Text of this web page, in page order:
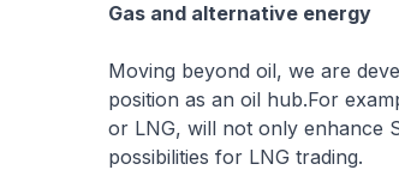
Gas and alternative energy
Moving beyond oil, we are
position as an oil hub.For
or LNG, will not only enhance
possibilities for LNG trading.